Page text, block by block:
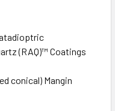
(RAQ)™ Coatings
conical) Mangin